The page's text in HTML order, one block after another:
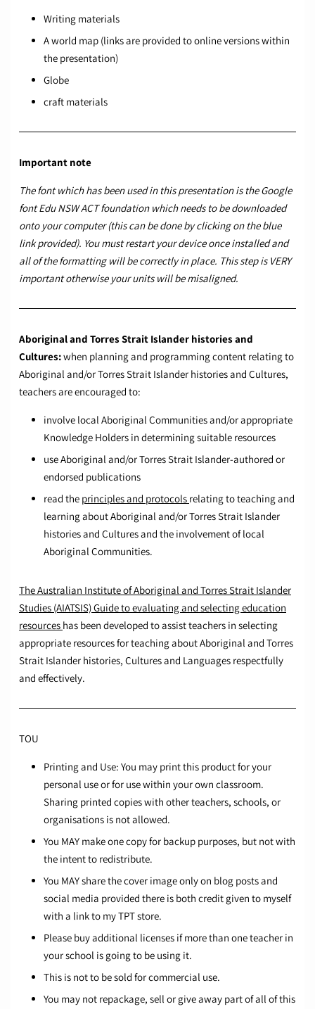
Writing materials
A world map (links are provided to online versions within
the presentation)
Globe
craft materials
Important note
The font which has been used in this presentation is the Google
font Edu NSW ACT foundation which needs to be downloaded
onto your computer (this can be done by clicking on the blue
link provided). You must restart your device once installed and
all of the formatting will be correctly in place. This step is VERY
important otherwise your units will be misaligned.
Aboriginal and Torres Strait Islander histories and
Cultures:when planning and programming content relating to
Aboriginal and/or Torres Strait Islander histories and Cultures,
teachers are encouraged to:
involve local Aboriginal Communities and/or appropriate
Knowledge Holders in determining suitable resources
use Aboriginal and/or Torres Strait Islander-authored or
endorsed publications
read the principles and protocols relating to teaching and
learning about Aboriginal and/or Torres Strait Islander
histories and Cultures and the involvement of local
Aboriginal Communities.
The Australian Institute of Aboriginal and Torres Strait Islander
Studies (AIATSIS) Guide to evaluating and selecting education
resources has been developed to assist teachers in selecting
appropriate resources for teaching about Aboriginal and Torres
Strait Islander histories, Cultures and Languages respectfully
and effectively.
TOU
Printing and Use: You may print this product for your
personal use or for use within your own classroom.
Sharing printed copies with other teachers, schools, or
organisations is not allowed.
You MAY make one copy for backup purposes, but not with
the intent to redistribute.
You MAY share the cover image only on blog posts and
social media provided there is both credit given to myself
with a link to my TPT store.
Please buy additional licenses if more than one teacher in
your school is going to be using it.
This is not to be sold for commercial use.
You may not repackage, sell or give away part of all of this